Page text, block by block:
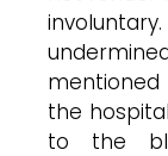
the
to the